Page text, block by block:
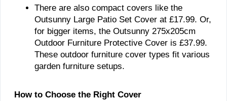
There are also compact covers like the
Outsunny Large Patio Set Cover at £17.99. Or,
for bigger items, the Outsunny 275x205cm
Outdoor Furniture Protective Cover is £37.99.
These outdoor furniture cover types fit various
garden furniture setups.
How to Choose the Right Cover